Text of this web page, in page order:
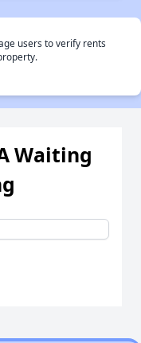
users to verify rents
Waiting